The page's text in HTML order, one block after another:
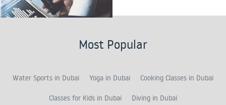
Most Popular
Water Sports in Dubai Yoga in Dubai Cooking Classes in Dubai
Classes for Kids in Dubai Diving in Dubai